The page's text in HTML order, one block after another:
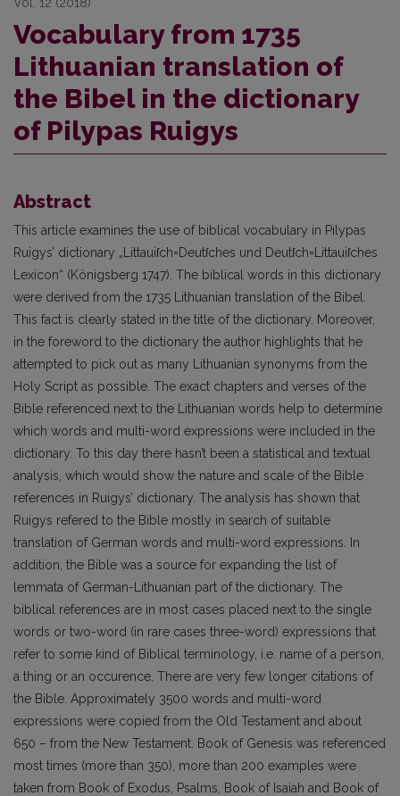
Vocabulary from 1735
Lithuanian translation of
the Bibel in the dictionary
of Pilypas Ruigys
Abstract
This article examines the use of biblical vocabulary in Pilypas
Ruigys’ dictionary „Littauiſch=Deutſches und Deutſch=Littauiſches
Lexicon“ (Königsberg 1747). The biblical words in this dictionary
were derived from the 1735 Lithuanian translation of the Bibel.
This fact is clearly stated in the title of the dictionary. Moreover,
in the foreword to the dictionary the author highlights that he
attempted to pick out as many Lithuanian synonyms from the
Holy Script as possible. The exact chapters and verses of the
Bible referenced next to the Lithuanian words help to determine
which words and multi-word expressions were included in the
dictionary. To this day there hasn’t been a statistical and textual
analysis, which would show the nature and scale of the Bible
references in Ruigys’ dictionary. The analysis has shown that
Ruigys refered to the Bible mostly in search of suitable
translation of German words and multi-word expressions. In
addition, the Bible was a source for expanding the list of
lemmata of German-Lithuanian part of the dictionary. The
biblical references are in most cases placed next to the single
words or two-word (in rare cases three-word) expressions that
refer to some kind of Biblical terminology, i.e. name of a person,
a thing or an occurence. There are very few longer citations of
the Bible. Approximately 3500 words and multi-word
expressions were copied from the Old Testament and about
650 – from the New Testament. Book of Genesis was referenced
most times (more than 350), more than 200 examples were
taken from Book of Exodus, Psalms, Book of Isaiah and Book of